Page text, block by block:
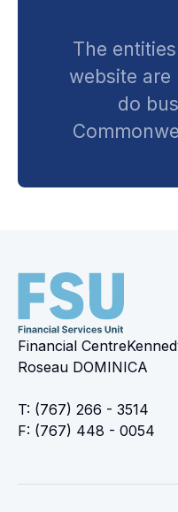
The
website
do
Financial
Roseau DOMINICA
T: (767) 266 - 3514
F: (767) 448 - 0054